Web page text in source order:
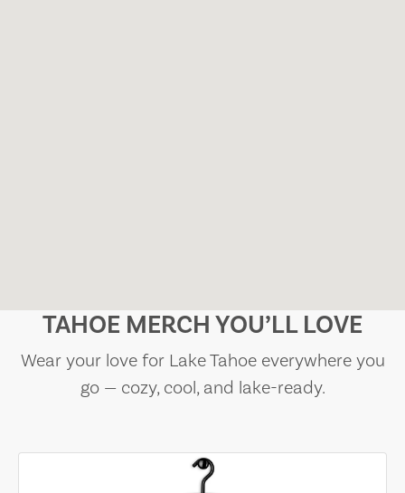
TAHOE MERCH YOU’LL LOVE
Wear your love for Lake Tahoe everywhere you
go — cozy, cool, and lake-ready.